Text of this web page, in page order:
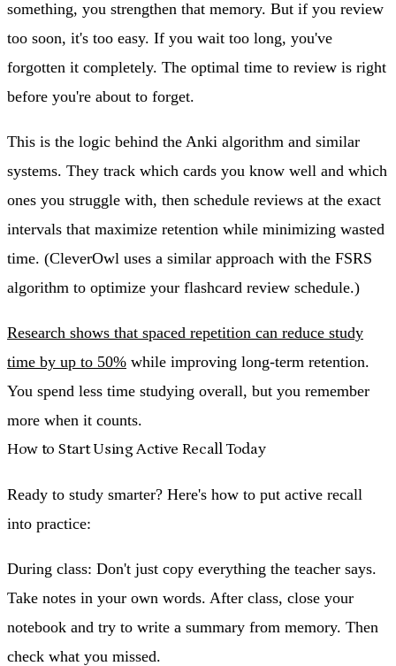
something, you strengthen that memory. But if you review
too soon, it's too easy. If you wait too long, you've
forgotten it completely. The optimal time to review is right
before you're about to forget.
This is the logic behind the Anki algorithm and similar
systems. They track which cards you know well and which
ones you struggle with, then schedule reviews at the exact
intervals that maximize retention while minimizing wasted
time. (CleverOwl uses a similar approach with the FSRS
algorithm to optimize your flashcard review schedule.)
Research shows that spaced repetition can reduce study
time by up to 50% while improving long-term retention.
You spend less time studying overall, but you remember
more when it counts.
How to Start Using Active Recall Today
Ready to study smarter? Here's how to put active recall
into practice:
During class: Don't just copy everything the teacher says.
Take notes in your own words. After class, close your
notebook and try to write a summary from memory. Then
check what you missed.